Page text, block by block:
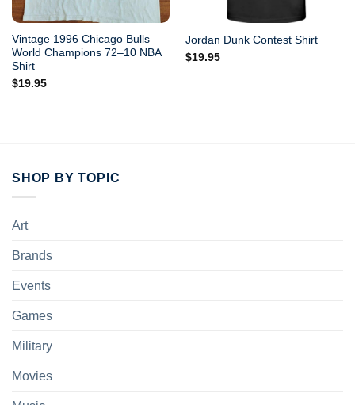
Vintage 1996 Chicago Bulls
World Champions 72–10 NBA
Shirt
$19.95
Jordan Dunk Contest Shirt
$19.95
SHOP BY TOPIC
Art
Brands
Events
Games
Military
Movies